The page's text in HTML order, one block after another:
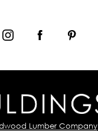
Lumber Company